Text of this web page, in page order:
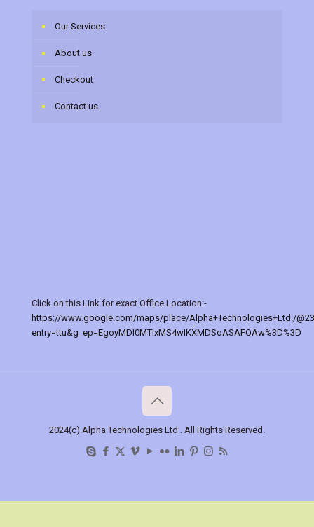
Our Services
About us
Checkout
Contact us
Click on this Link for exact Office Location:-
https://www.google.com/maps/place/Alpha+Technologies+Ltd./
entry=ttu&g_ep=EgoyMDI0MTIxMS4wIKXMDSoASAFQAw%3D%3D
2024(c) Alpha Technologies Ltd.. All Rights Reserved.